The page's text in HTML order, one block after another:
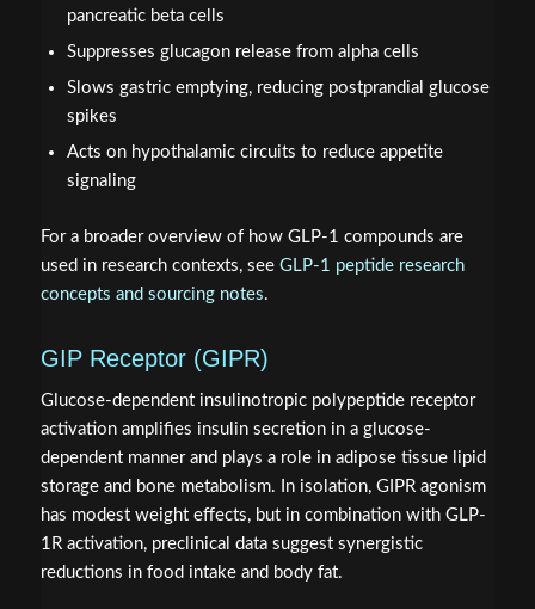
pancreatic beta cells
Suppresses glucagon release from alpha cells
Slows gastric emptying, reducing postprandial glucose
spikes
Acts on hypothalamic circuits to reduce appetite
signaling
For a broader overview of how GLP-1 compounds are
used in research contexts, see GLP-1 peptide research
concepts and sourcing notes.
GIP Receptor (GIPR)
Glucose-dependent insulinotropic polypeptide receptor
activation amplifies insulin secretion in a glucose-
dependent manner and plays a role in adipose tissue lipid
storage and bone metabolism. In isolation, GIPR agonism
has modest weight effects, but in combination with GLP-
1R activation, preclinical data suggest synergistic
reductions in food intake and body fat.